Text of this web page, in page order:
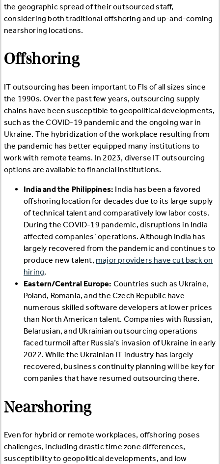
the geographic spread of their outsourced staff,
considering both traditional offshoring and up-and-coming
nearshoring locations.
Offshoring
IT outsourcing has been important to FIs of all sizes since
the 1990s. Over the past few years, outsourcing supply
chains have been susceptible to geopolitical developments,
such as the COVID-19 pandemic and the ongoing war in
Ukraine. The hybridization of the workplace resulting from
the pandemic has better equipped many institutions to
work with remote teams. In 2023, diverse IT outsourcing
options are available to financial institutions.
India and the Philippines: India has been a favored
offshoring location for decades due to its large supply
of technical talent and comparatively low labor costs.
During the COVID-19 pandemic, disruptions in India
affected companies’ operations. Although India has
largely recovered from the pandemic and continues to
produce new talent, major providers have cut back on
hiring.
Eastern/Central Europe: Countries such as Ukraine,
Poland, Romania, and the Czech Republic have
numerous skilled software developers at lower prices
than North American talent. Companies with Russian,
Belarusian, and Ukrainian outsourcing operations
faced turmoil after Russia’s invasion of Ukraine in early
2022. While the Ukrainian IT industry has largely
recovered, business continuity planning will be key for
companies that have resumed outsourcing there.
Nearshoring
Even for hybrid or remote workplaces, offshoring poses
challenges, including drastic time zone differences,
susceptibility to geopolitical developments, and low